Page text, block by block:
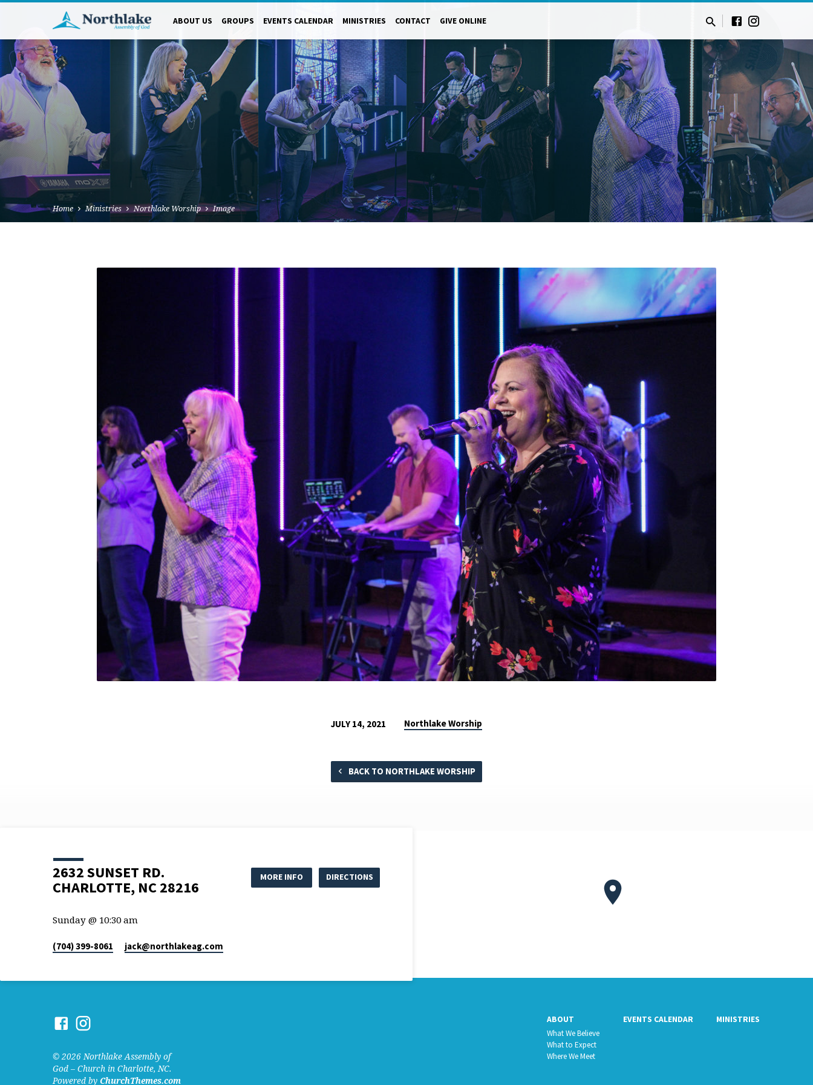
ABOUT US GROUPS EVENTS CALENDAR MINISTRIES CONTACT GIVE ONLINE
Home Ministries Northlake Worship Image
JULY 14, 2021 Northlake Worship
BACK TO NORTHLAKE WORSHIP
2632 SUNSET RD.
CHARLOTTE, NC 28216
MORE INFO DIRECTIONS
Sunday @ 10:30 am
(704) 399-8061 jack​@northlakeag.com
© 2026 Northlake Assembly of
God – Church in Charlotte, NC.
Powered by ChurchThemes.com
ABOUT
What We Believe
What to Expect
Where We Meet
EVENTS CALENDAR MINISTRIES